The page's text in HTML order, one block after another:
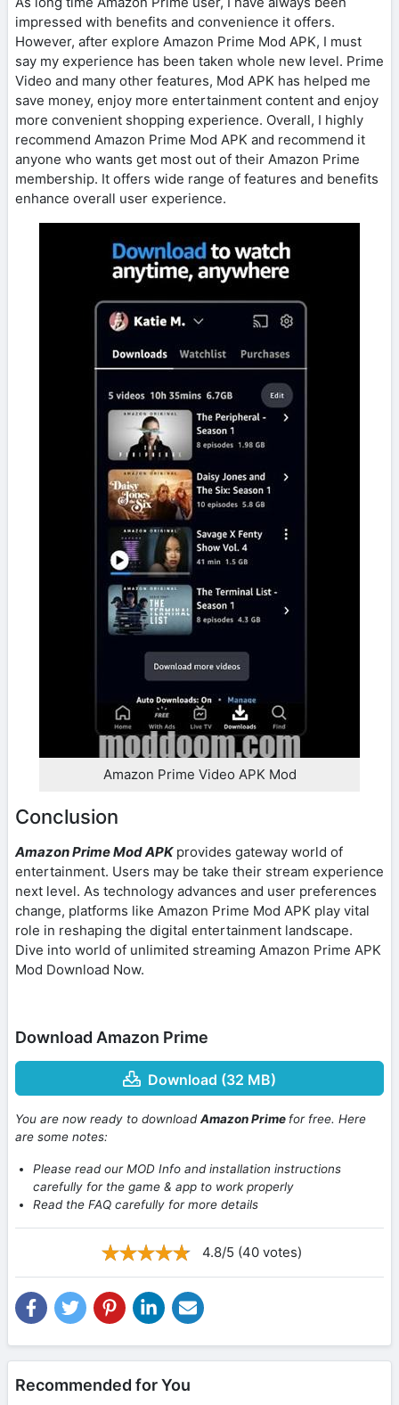
impressed with benefits and convenience it offers.
However, after explore Amazon Prime Mod APK, I must
say my experience has been taken whole new level. Prime
Video and many other features, Mod APK has helped me
save money, enjoy more entertainment content and enjoy
more convenient shopping experience. Overall, I highly
recommend Amazon Prime Mod APK and recommend it
anyone who wants get most out of their Amazon Prime
membership. It offers wide range of features and benefits
enhance overall user experience.
Amazon Prime Video APK Mod
Conclusion
Amazon Prime Mod APKprovides gateway world of
entertainment. Users may be take their stream experience
next level. As technology advances and user preferences
change, platforms like Amazon Prime Mod APK play vital
role in reshaping the digital entertainment landscape.
Dive into world of unlimited streaming Amazon Prime APK
Mod Download Now.
Download Amazon Prime
Download (32 MB)
You are now ready to downloadAmazon Prime for free. Here
are some notes:
Please read our MOD Info and installation instructions
carefully for the game & app to work properly
Read the FAQ carefully for more details
4.8/5 (40 votes)
Recommended for You